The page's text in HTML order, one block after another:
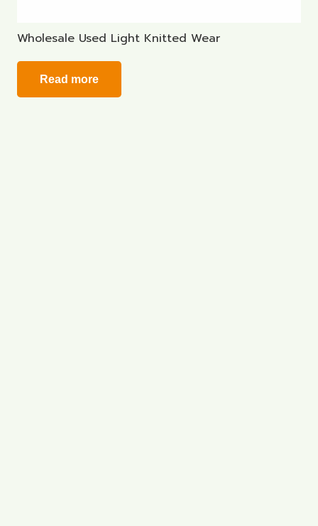
Wholesale Used Light Knitted Wear
Read more